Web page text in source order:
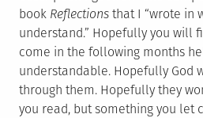
book Reflections that I “wrote in
understand.” Hopefully you will
come in the following months
understandable. Hopefully God
through them. Hopefully they
you read, but something you let